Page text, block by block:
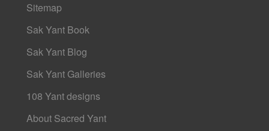
Sitemap
Sak Yant Book
Sak Yant Blog
Sak Yant Galleries
108 Yant designs
About Sacred Yant